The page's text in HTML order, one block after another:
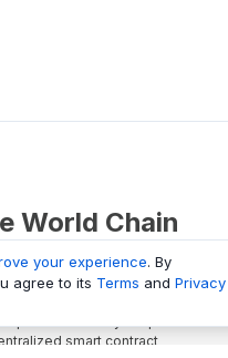
World Chain
and Analytics platform
smart contract
your experience. By
agree to its Terms and Privacy